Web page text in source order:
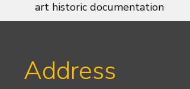
art historic documentation
Address